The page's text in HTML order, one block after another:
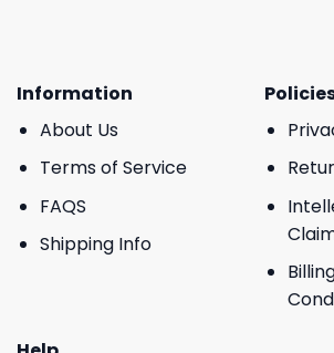
Information
About Us
Terms of Service
FAQS
Shipping Info